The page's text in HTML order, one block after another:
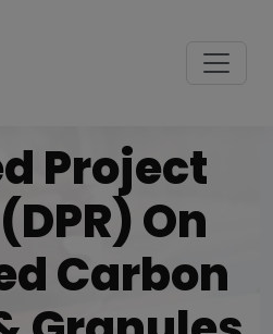
Project
On
Carbon